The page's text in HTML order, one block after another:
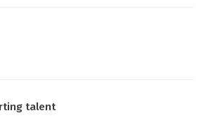
talent